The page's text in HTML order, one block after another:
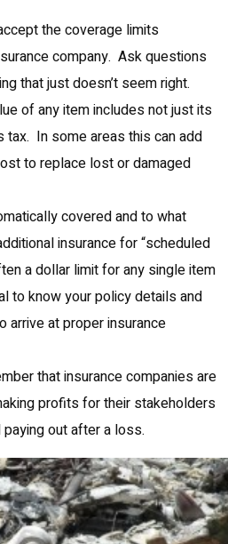
the coverage limits
company. Ask questions
that just doesn’t seem right.
of any item includes not just its
tax. In some areas this can add
to replace lost or damaged
covered and to what
insurance for “scheduled
a dollar limit for any single item
to know your policy details and
arrive at proper insurance
that insurance companies are
profits for their stakeholders
out after a loss.